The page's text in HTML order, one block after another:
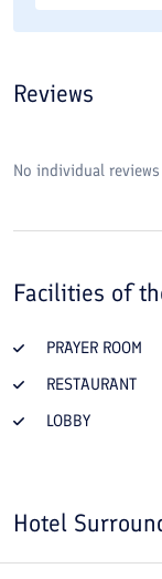
Reviews
No individual
Facilities of
PRAYER ROOM
RESTAURANT
LOBBY
Hotel